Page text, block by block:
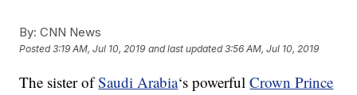
By: CNN News
Posted3:19 AM, Jul 10, 2019 and last updated 3:56 AM, Jul 10, 2019
The sister ofSaudi Arabia‘s powerfulCrown Prince